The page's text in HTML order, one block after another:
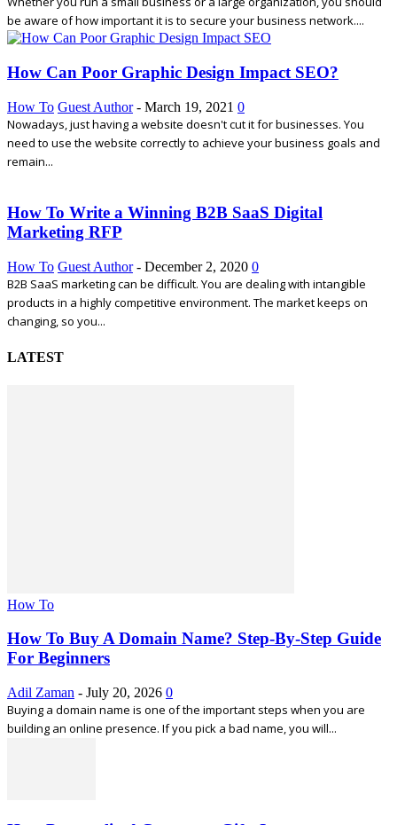
be aware of how important it is to secure your business network....
How Can Poor Graphic Design Impact SEO?
How To Guest Author - March 19, 2021 0
Nowadays, just having a website doesn't cut it for businesses. You
need to use the website correctly to achieve your business goals and
remain...
How To Write a Winning B2B SaaS Digital
Marketing RFP
How To Guest Author - December 2, 2020 0
B2B SaaS marketing can be difficult. You are dealing with intangible
products in a highly competitive environment. The market keeps on
changing, so you...
LATEST
How To
How To Buy A Domain Name? Step-By-Step Guide
For Beginners
Adil Zaman - July 20, 2026 0
Buying a domain name is one of the important steps when you are
building an online presence. If you pick a bad name, you will...